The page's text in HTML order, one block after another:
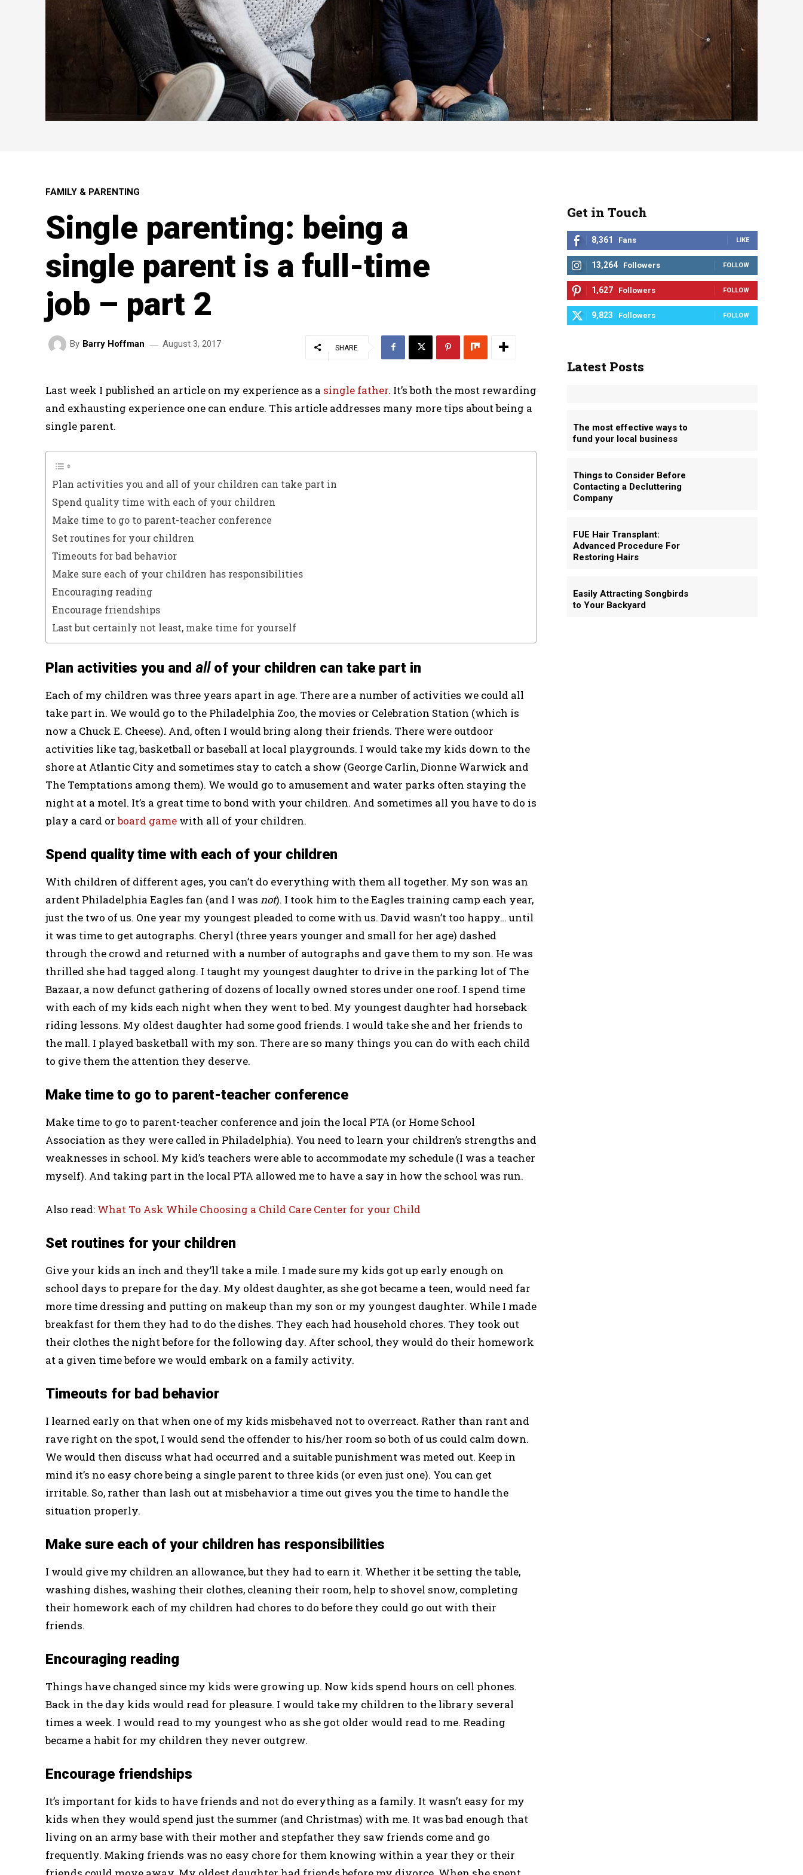
FAMILY & PARENTING
Single parenting: being a
single parent is a full-time
job – part 2
By Barry Hoffman August 3, 2017 SHARE
Last week I published an article on my experience as a single father. It’s both the most rewarding
and exhausting experience one can endure. This article addresses many more tips about being a
single parent.
Plan activities you and all of your children can take part in
Spend quality time with each of your children
Make time to go to parent-teacher conference
Set routines for your children
Timeouts for bad behavior
Make sure each of your children has responsibilities
Encouraging reading
Encourage friendships
Last but certainly not least, make time for yourself
Plan activities you and allof your children can take part in
Each of my children was three years apart in age. There are a number of activities we could all
take part in. We would go to the Philadelphia Zoo, the movies or Celebration Station (which is
now a Chuck E. Cheese). And, often I would bring along their friends. There were outdoor
activities like tag, basketball or baseball at local playgrounds. I would take my kids down to the
shore at Atlantic City and sometimes stay to catch a show (George Carlin, Dionne Warwick and
The Temptations among them). We would go to amusement and water parks often staying the
night at a motel. It’s a great time to bond with your children. And sometimes all you have to do is
play a card orboard game with all of your children.
Spend quality time with each of your children
With children of different ages, you can’t do everything with them all together. My son was an
ardent Philadelphia Eagles fan (and I was not). I took him to the Eagles training camp each year,
just the two of us. One year my youngest pleaded to come with us. David wasn’t too happy… until
it was time to get autographs. Cheryl (three years younger and small for her age) dashed
through the crowd and returned with a number of autographs and gave them to my son. He was
thrilled she had tagged along. I taught my youngest daughter to drive in the parking lot of The
Bazaar, a now defunct gathering of dozens of locally owned stores under one roof. I spend time
with each of my kids each night when they went to bed. My youngest daughter had horseback
riding lessons. My oldest daughter had some good friends. I would take she and her friends to
the mall. I played basketball with my son. There are so many things you can do with each child
to give them the attention they deserve.
Make time to go to parent-teacher conference
Make time to go to parent-teacher conference and join the local PTA (or Home School
Association as they were called in Philadelphia). You need to learn your children’s strengths and
weaknesses in school. My kid’s teachers were able to accommodate my schedule (I was a teacher
myself). And taking part in the local PTA allowed me to have a say in how the school was run.
Also read: What To Ask While Choosing a Child Care Center for your Child
Set routines for your children
Give your kids an inch and they’ll take a mile. I made sure my kids got up early enough on
school days to prepare for the day. My oldest daughter, as she got became a teen, would need far
more time dressing and putting on makeup than my son or my youngest daughter. While I made
breakfast for them they had to do the dishes. They each had household chores. They took out
their clothes the night before for the following day. After school, they would do their homework
at a given time before we would embark on a family activity.
Timeouts for bad behavior
I learned early on that when one of my kids misbehaved not to overreact. Rather than rant and
rave right on the spot, I would send the offender to his/her room so both of us could calm down.
We would then discuss what had occurred and a suitable punishment was meted out. Keep in
mind it’s no easy chore being a single parent to three kids (or even just one). You can get
irritable. So, rather than lash out at misbehavior a time out gives you the time to handle the
situation properly.
Make sure each of your children has responsibilities
I would give my children an allowance, but they had to earn it. Whether it be setting the table,
washing dishes, washing their clothes, cleaning their room, help to shovel snow, completing
their homework each of my children had chores to do before they could go out with their
friends.
Encouraging reading
Things have changed since my kids were growing up. Now kids spend hours on cell phones.
Back in the day kids would read for pleasure. I would take my children to the library several
times a week. I would read to my youngest who as she got older would read to me. Reading
became a habit for my children they never outgrew.
Encourage friendships
It’s important for kids to have friends and not do everything as a family. It wasn’t easy for my
kids when they would spend just the summer (and Christmas) with me. It was bad enough that
living on an army base with their mother and stepfather they saw friends come and go
frequently. Making friends was no easy chore for them knowing within a year they or their
Get in Touch
8,361 Fans LIKE
13,264 Followers FOLLOW
1,627 Followers FOLLOW
9,823 Followers FOLLOW
Latest Posts
The most effective ways to
fund your local business
Things to Consider Before
Contacting a Decluttering
Company
FUE Hair Transplant:
Advanced Procedure For
Restoring Hairs
Easily Attracting Songbirds
to Your Backyard